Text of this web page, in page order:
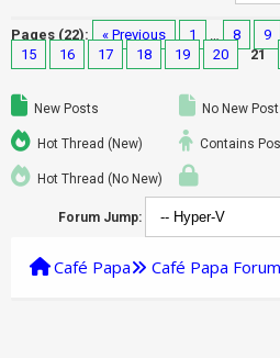
Pages (22): « Previous 1 … 8 9
15
16 17 18 19 20 21
New Posts
Hot Thread (New)
Hot Thread (No New)
No New
Contains
Forum Jump:
Café Papa Café Papa Forum